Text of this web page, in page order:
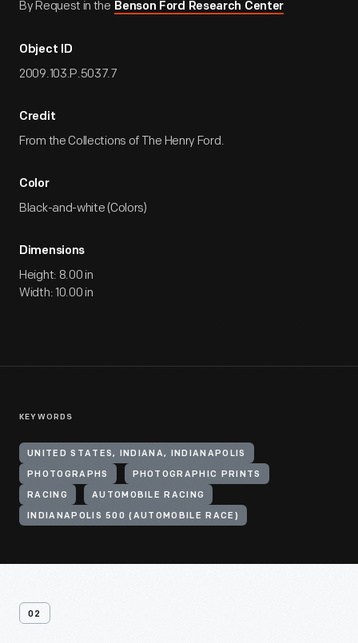
By Request in the Benson Ford Research Center
Object ID
2009.103.P.5037.7
Credit
From the Collections of The Henry Ford.
Color
Black-and-white (Colors)
Dimensions
Height: 8.00 in
Width: 10.00 in
KEYWORDS
UNITED STATES, INDIANA, INDIANAPOLIS
PHOTOGRAPHS PHOTOGRAPHIC PRINTS
RACING AUTOMOBILE RACING
INDIANAPOLIS 500 (AUTOMOBILE RACE)
02